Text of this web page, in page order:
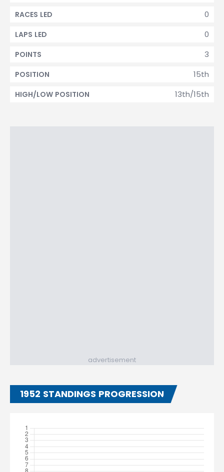
0
RACES LED
0
LAPS LED
3
POINTS
15th
POSITION
13th/15th
HIGH/LOW POSITION
advertisement
1952 STANDINGS PROGRESSION